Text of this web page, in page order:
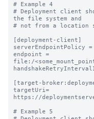
# Example 4
# Deployment client
the file system and
# not from a location
[deployment-client]
serverEndpointPolicy
endpoint =
file:/
[target-
targetUri=
https://
# Example 5